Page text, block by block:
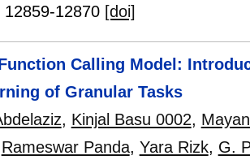
12859-12870 [doi]
Calling Model:
of Granular Tasks
, Kinjal Basu 0002,
Rameswar Panda, Yara Rizk, G.